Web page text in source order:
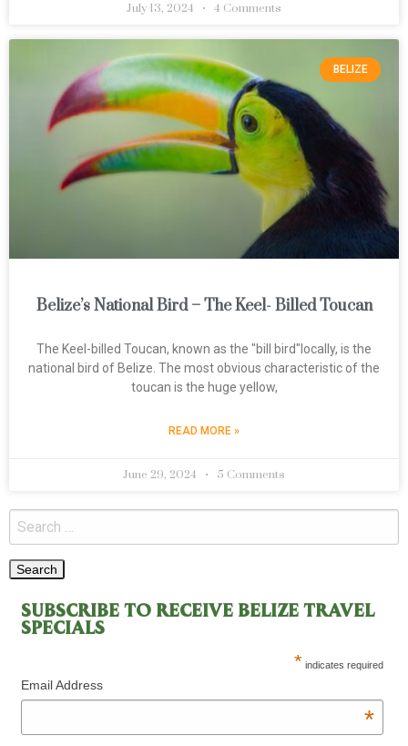
July 13, 2024 4 Comments
BELIZE
Belize’s National Bird – The Keel- Billed Toucan
The Keel-billed Toucan, known as the "bill bird"locally, is the
national bird of Belize. The most obvious characteristic of the
toucan is the huge yellow,
READ MORE »
June 29, 2024 5 Comments
SUBSCRIBE TO RECEIVE BELIZE TRAVEL
SPECIALS
* indicates required
Email Address
*